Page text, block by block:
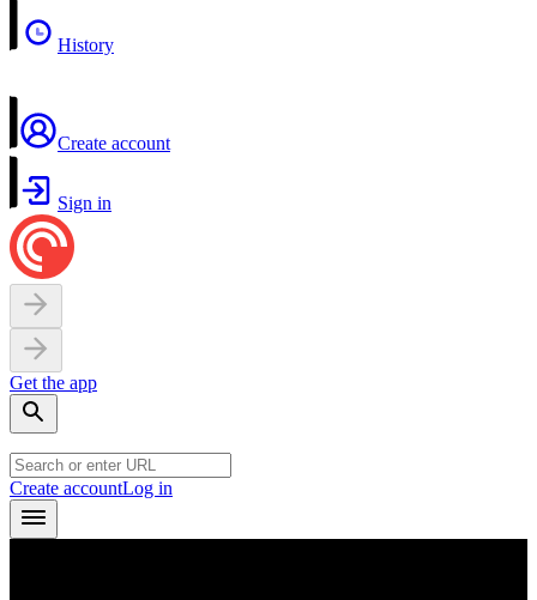
History
Create account
Sign in
Get the app
Create accountLog in